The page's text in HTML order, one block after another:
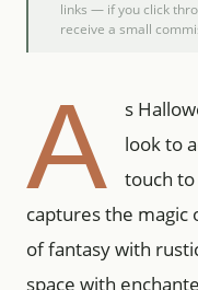
links — if you click
receive a small
A
s
look to
touch
captures the magic
of fantasy with
space with